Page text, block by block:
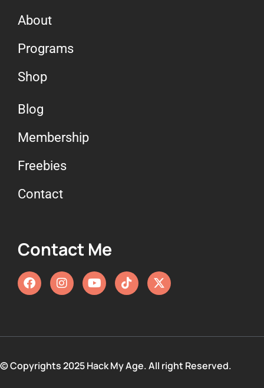
About
Programs
Shop
Blog
Membership
Freebies
Contact
Contact Me
© Copyrights 2025 Hack My Age. All right Reserved.